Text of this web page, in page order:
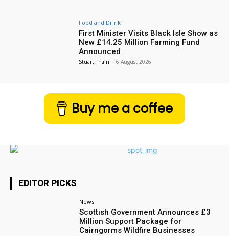
Food and Drink
First Minister Visits Black Isle Show as
New £14.25 Million Farming Fund
Announced
Stuart Thain - 6 August 2026
Buy me a coffee
EDITOR PICKS
News
Scottish Government Announces £3
Million Support Package for
Cairngorms Wildfire Businesses